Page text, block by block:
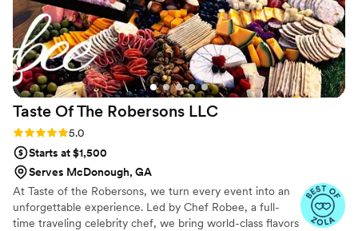
Taste Of The Robersons LLC
Rating: 5.0 (41 reviews)
5.0
Starts at $1,500
Serves McDonough, GA
At Taste of the Robersons, we turn every event into an
unforgettable experience. Led by Chef Robee, a full-
time traveling celebrity chef, we bring world-class flavors